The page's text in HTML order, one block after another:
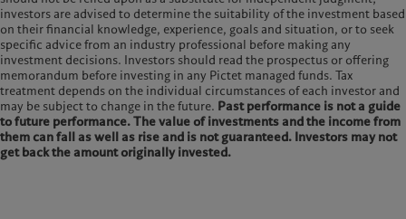
investors are advised to determine the suitability of the investment based
on their financial knowledge, experience, goals and situation, or to seek
specific advice from an industry professional before making any
investment decisions. Investors should read the prospectus or offering
memorandum before investing in any Pictet managed funds. Tax
treatment depends on the individual circumstances of each investor and
may be subject to change in the future. Past performance is not a guide
to future performance. The value of investments and the income from
them can fall as well as rise and is not guaranteed. Investors may not
get back the amount originally invested.